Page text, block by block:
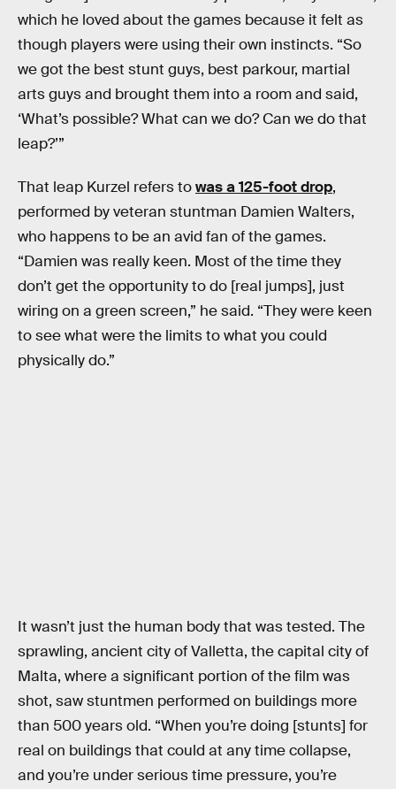
which he loved about the games because it felt as
though players were using their own instincts. “So
we got the best stunt guys, best parkour, martial
arts guys and brought them into a room and said,
‘What’s possible? What can we do? Can we do that
leap?’”
That leap Kurzel refers towas a 125-foot drop,
performed by veteran stuntman Damien Walters,
who happens to be an avid fan of the games.
“Damien was really keen. Most of the time they
don’t get the opportunity to do [real jumps], just
wiring on a green screen,” he said. “They were keen
to see what were the limits to what you could
physically do.”
It wasn’t just the human body that was tested. The
sprawling, ancient city of Valletta, the capital city of
Malta, where a significant portion of the film was
shot, saw stuntmen performed on buildings more
than 500 years old. “When you’re doing [stunts] for
real on buildings that could at any time collapse,
and you’re under serious time pressure, you’re